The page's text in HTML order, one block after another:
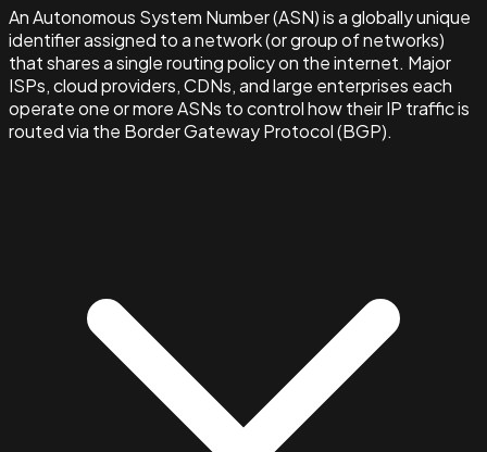
An Autonomous System Number (ASN) is a globally unique
identifier assigned to a network (or group of networks)
that shares a single routing policy on the internet. Major
ISPs, cloud providers, CDNs, and large enterprises each
operate one or more ASNs to control how their IP traffic is
routed via the Border Gateway Protocol (BGP).